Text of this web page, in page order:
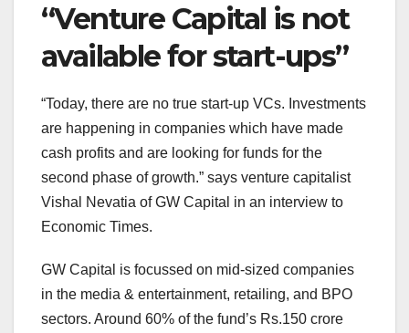
“Venture Capital is not
available for start-ups”
“Today, there are no true start-up VCs. Investments
are happening in companies which have made
cash profits and are looking for funds for the
second phase of growth.” says venture capitalist
Vishal Nevatia of GW Capital in an interview to
Economic Times.
GW Capital is focussed on mid-sized companies
in the media & entertainment, retailing, and BPO
sectors. Around 60% of the fund’s Rs.150 crore